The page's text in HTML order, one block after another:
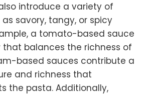
introduce a variety of
savory, tangy, or spicy
a tomato-based sauce
balances the richness of
based sauces contribute a
and richness that
the pasta. Additionally,